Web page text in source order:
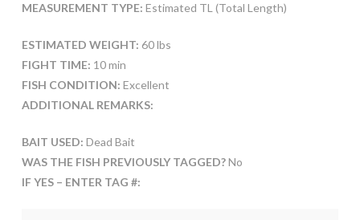
MEASUREMENT TYPE: Estimated TL (Total Length)
ESTIMATED WEIGHT: 60 lbs
FIGHT TIME: 10 min
FISH CONDITION: Excellent
ADDITIONAL REMARKS:
BAIT USED: Dead Bait
WAS THE FISH PREVIOUSLY TAGGED?No
IF YES – ENTER TAG #: